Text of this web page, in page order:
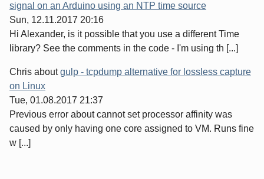
signal on an Arduino using an NTP time source
Sun, 12.11.2017 20:16
Hi Alexander, is it possible that you use a different Time
library? See the comments in the code - I'm using th [...]
Chris aboutgulp - tcpdump alternative for lossless capture
on Linux
Tue, 01.08.2017 21:37
Previous error about cannot set processor affinity was
caused by only having one core assigned to VM. Runs fine
w [...]